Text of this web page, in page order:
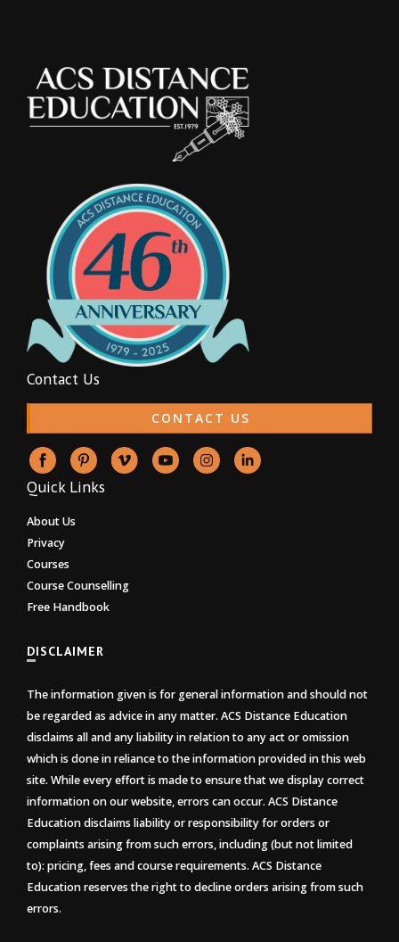
Contact Us
CONTACT US
Quick Links
About Us
Privacy
Courses
Course Counselling
Free Handbook
DISCLAIMER
The information given is for general information and should not
be regarded as advice in any matter. ACS Distance Education
disclaims all and any liability in relation to any act or omission
which is done in reliance to the information provided in this web
site. While every effort is made to ensure that we display correct
information on our website, errors can occur. ACS Distance
Education disclaims liability or responsibility for orders or
complaints arising from such errors, including (but not limited
to): pricing, fees and course requirements. ACS Distance
Education reserves the right to decline orders arising from such
errors.